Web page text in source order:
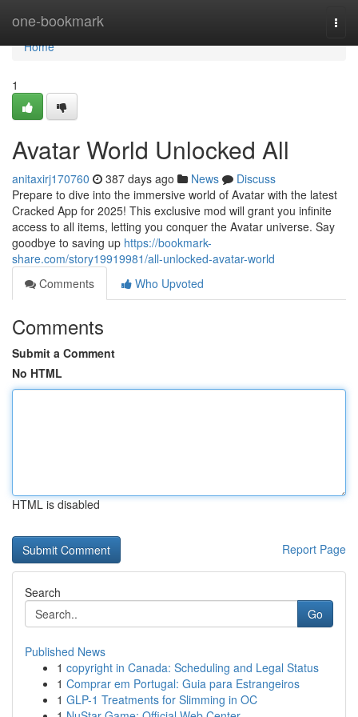
one-bookmark
Home
Home
1
Avatar World Unlocked All
anitaxirj170760 387 days ago News
Discuss
Prepare to dive into the immersive world of Avatar with the latest
Cracked App for 2025! This exclusive mod will grant you infinite
access to all items, letting you conquer the Avatar universe. Say
goodbye to saving up https://bookmark-
share.com/story19919981/all-unlocked-avatar-world
Comments
Who Upvoted
Comments
Submit a Comment
No HTML
HTML is disabled
Report Page
Search
Go
Published News
1 copyright in Canada: Scheduling and Legal Status
1 Comprar em Portugal: Guia para Estrangeiros
1 GLP-1 Treatments for Slimming in OC